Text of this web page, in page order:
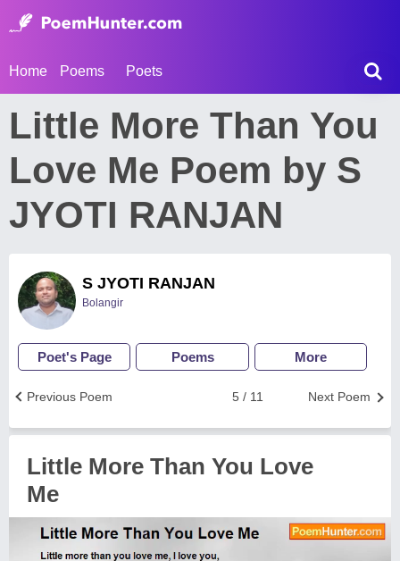
Home Poems Poets
Little More Than You
Love Me Poem by S
JYOTI RANJAN
S JYOTI RANJAN
Bolangir
Poet's Page Poems More
Next Poem
5 / 11
Previous Poem
Little More Than You Love
Me